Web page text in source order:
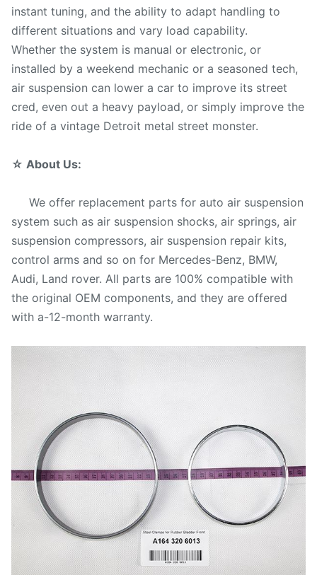
instant tuning, and the ability to adapt handling to
different situations and vary load capability.
Whether the system is manual or electronic, or
installed by a weekend mechanic or a seasoned tech,
air suspension can lower a car to improve its street
cred, even out a heavy payload, or simply improve the
ride of a vintage Detroit metal street monster.
☆ About Us:
We offer replacement parts for auto air suspension
system such as air suspension shocks, air springs, air
suspension compressors, air suspension repair kits,
control arms and so on for Mercedes-Benz, BMW,
Audi, Land rover. All parts are 100% compatible with
the original OEM components, and they are offered
with a-12-month warranty.